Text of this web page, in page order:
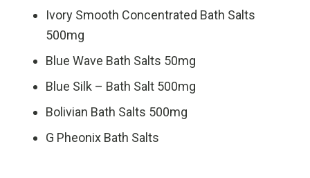
Ivory Smooth Concentrated Bath Salts
500mg
Blue Wave Bath Salts 50mg
Blue Silk – Bath Salt 500mg
Bolivian Bath Salts 500mg
G Pheonix Bath Salts